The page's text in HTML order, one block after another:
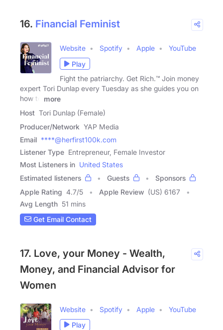
16. Financial Feminist
Website Spotify Apple
YouTube
Play
Fight the patriarchy. Get Rich.™ Join money
expert Tori Dunlap every Tuesday as she guides you on
how to
more
Host Tori Dunlap (Female)
Producer/Network YAP Media
Email ****@herfirst100k.com
Listener Type Entrepreneur, Female Investor
Most Listeners in United States
Estimated listeners
Guests
Sponsors
Apple Rating 4.7/5 Apple Review (US) 6167
Avg Length 51 mins
Get Email Contact
17. Love, your Money - Wealth,
Money, and Financial Advisor for
Women
Website Spotify Apple
YouTube
Play